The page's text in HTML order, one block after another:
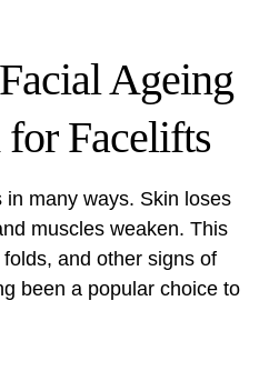
Ageing
for Facelifts
many ways. Skin loses
muscles weaken. This
and other signs of
been a popular choice to